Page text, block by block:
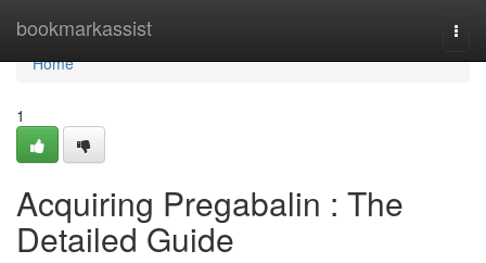
bookmarkassist
Home
Home
1
Acquiring Pregabalin : The
Detailed Guide